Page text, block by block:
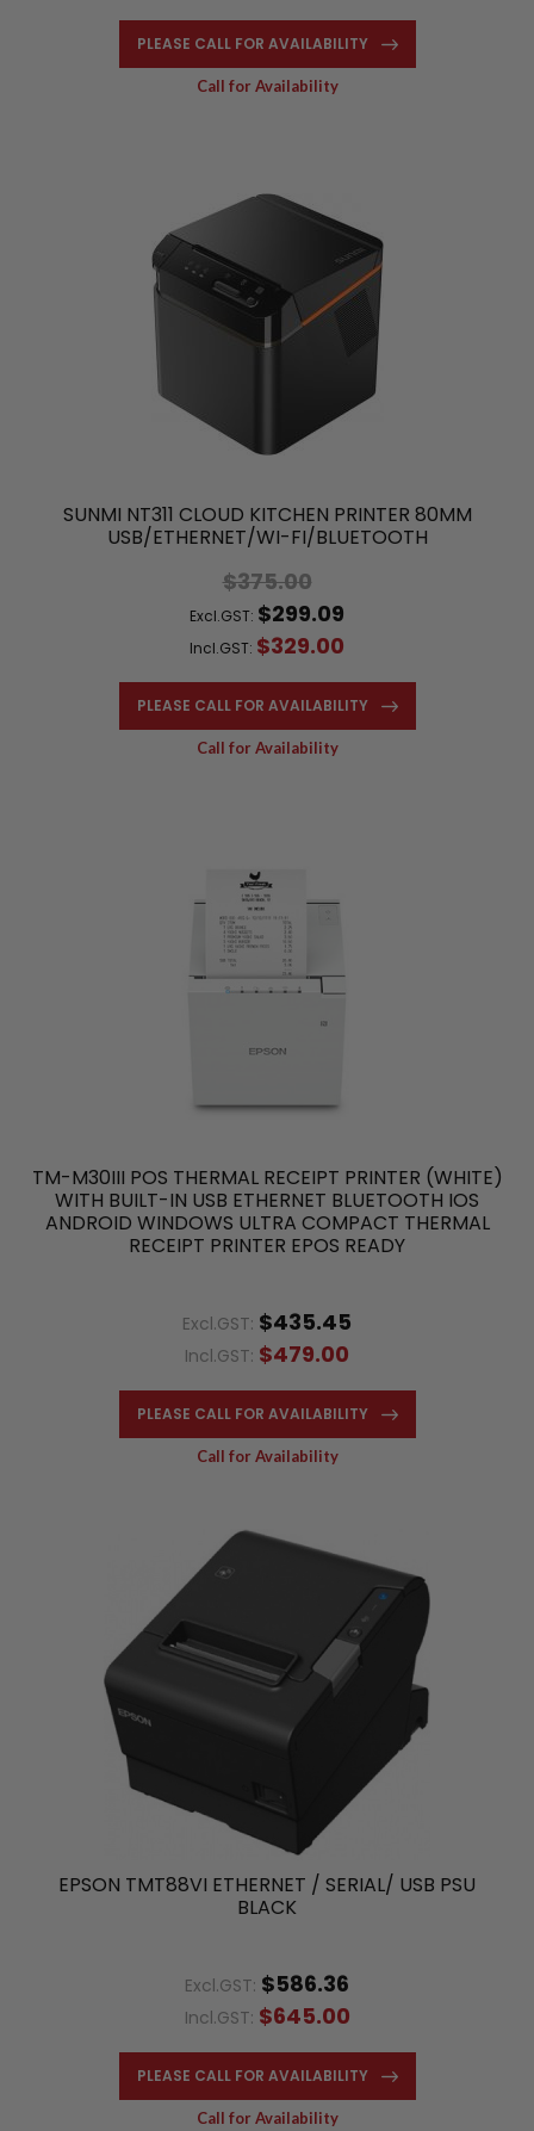
PLEASE CALL FOR AVAILABILITY
Call for Availability
SUNMI NT311 CLOUD KITCHEN PRINTER 80MM
USB/ETHERNET/WI-FI/BLUETOOTH
$375.00
Excl.GST: $299.09
Incl.GST: $329.00
PLEASE CALL FOR AVAILABILITY
Call for Availability
TM-M30III POS THERMAL RECEIPT PRINTER (WHITE)
WITH BUILT-IN USB ETHERNET BLUETOOTH IOS
ANDROID WINDOWS ULTRA COMPACT THERMAL
RECEIPT PRINTER EPOS READY
Excl.GST: $435.45
Incl.GST: $479.00
PLEASE CALL FOR AVAILABILITY
Call for Availability
EPSON TMT88VI ETHERNET / SERIAL/ USB PSU
BLACK
Excl.GST: $586.36
Incl.GST: $645.00
PLEASE CALL FOR AVAILABILITY
Call for Availability